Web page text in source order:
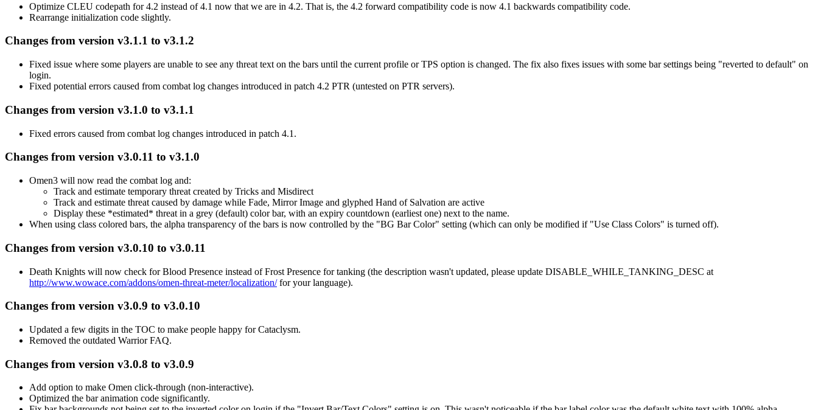
Optimize CLEU codepath for 4.2 instead of 4.1 now that we are in 4.2. That is, the 4.2 forward compatibility code is now 4.1 backwards compatibility code.
Rearrange initialization code slightly.
Changes from version v3.1.1 to v3.1.2
Fixed issue where some players are unable to see any threat text on the bars until the current profile or TPS option is changed. The fix also fixes issues with some bar settings being "reverted to default" on
login.
Fixed potential errors caused from combat log changes introduced in patch 4.2 PTR (untested on PTR servers).
Changes from version v3.1.0 to v3.1.1
Fixed errors caused from combat log changes introduced in patch 4.1.
Changes from version v3.0.11 to v3.1.0
Omen3 will now read the combat log and:
Track and estimate temporary threat created by Tricks and Misdirect
Track and estimate threat caused by damage while Fade, Mirror Image and glyphed Hand of Salvation are active
Display these *estimated* threat in a grey (default) color bar, with an expiry countdown (earliest one) next to the name.
When using class colored bars, the alpha transparency of the bars is now controlled by the "BG Bar Color" setting (which can only be modified if "Use Class Colors" is turned off).
Changes from version v3.0.10 to v3.0.11
Death Knights will now check for Blood Presence instead of Frost Presence for tanking (the description wasn't updated, please update DISABLE_WHILE_TANKING_DESC at
http://www.wowace.com/addons/omen-threat-meter/localization/for your language).
Changes from version v3.0.9 to v3.0.10
Updated a few digits in the TOC to make people happy for Cataclysm.
Removed the outdated Warrior FAQ.
Changes from version v3.0.8 to v3.0.9
Add option to make Omen click-through (non-interactive).
Optimized the bar animation code significantly.